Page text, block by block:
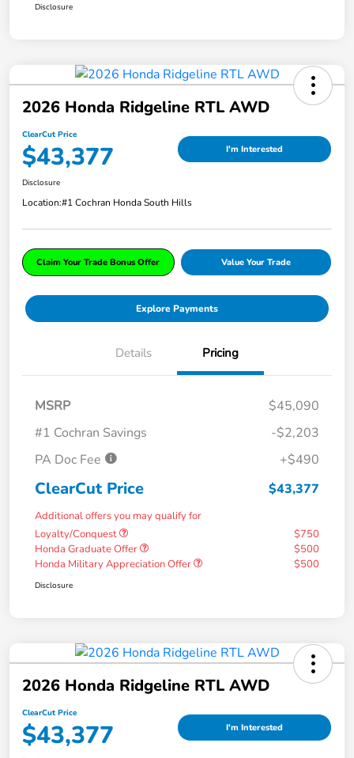
Disclosure
2026 Honda Ridgeline RTL AWD
ClearCut Price
$43,377 I'm Interested
Disclosure
Location:#1 Cochran Honda South Hills
Claim Your Trade Bonus Offer Value Your Trade
Explore Payments
Details Pricing
MSRP
$45,090
#1 Cochran Savings
-$2,203
PA Doc Fee
+$490
ClearCut Price $43,377
Additional offers you may qualify for
Loyalty/Conquest
$750
Honda Graduate Offer
$500
Honda Military Appreciation Offer
$500
Disclosure
2026 Honda Ridgeline RTL AWD
ClearCut Price
$43,377 I'm Interested